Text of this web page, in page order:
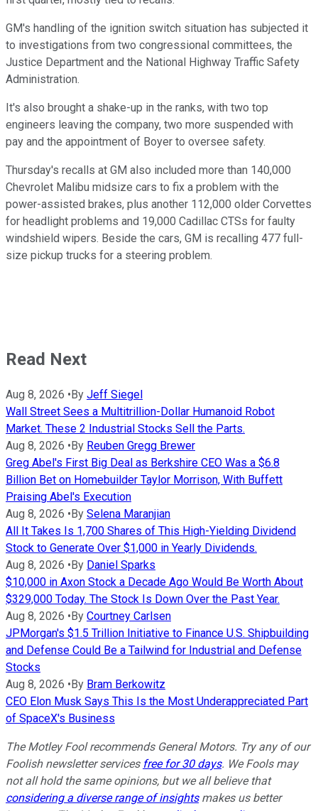
GM's handling of the ignition switch situation has subjected it
to investigations from two congressional committees, the
Justice Department and the National Highway Traffic Safety
Administration.
It's also brought a shake-up in the ranks, with two top
engineers leaving the company, two more suspended with
pay and the appointment of Boyer to oversee safety.
Thursday's recalls at GM also included more than 140,000
Chevrolet Malibu midsize cars to fix a problem with the
power-assisted brakes, plus another 112,000 older Corvettes
for headlight problems and 19,000 Cadillac CTSs for faulty
windshield wipers. Beside the cars, GM is recalling 477 full-
size pickup trucks for a steering problem.
Read Next
Aug 8, 2026 •By Jeff Siegel
Wall Street Sees a Multitrillion-Dollar Humanoid Robot
Market. These 2 Industrial Stocks Sell the Parts.
Aug 8, 2026 •By Reuben Gregg Brewer
Greg Abel's First Big Deal as Berkshire CEO Was a $6.8
Billion Bet on Homebuilder Taylor Morrison, With Buffett
Praising Abel's Execution
Aug 8, 2026 •By Selena Maranjian
All It Takes Is 1,700 Shares of This High-Yielding Dividend
Stock to Generate Over $1,000 in Yearly Dividends.
Aug 8, 2026 •By Daniel Sparks
$10,000 in Axon Stock a Decade Ago Would Be Worth About
$329,000 Today. The Stock Is Down Over the Past Year.
Aug 8, 2026 •By Courtney Carlsen
JPMorgan's $1.5 Trillion Initiative to Finance U.S. Shipbuilding
and Defense Could Be a Tailwind for Industrial and Defense
Stocks
Aug 8, 2026 •By Bram Berkowitz
CEO Elon Musk Says This Is the Most Underappreciated Part
of SpaceX's Business
The Motley Fool recommends General Motors. Try any of our
Foolish newsletter services free for 30 days. We Fools may
not all hold the same opinions, but we all believe that
considering a diverse range of insightsmakes us better